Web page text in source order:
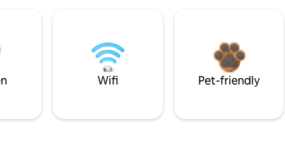
Wifi Pet-friendly